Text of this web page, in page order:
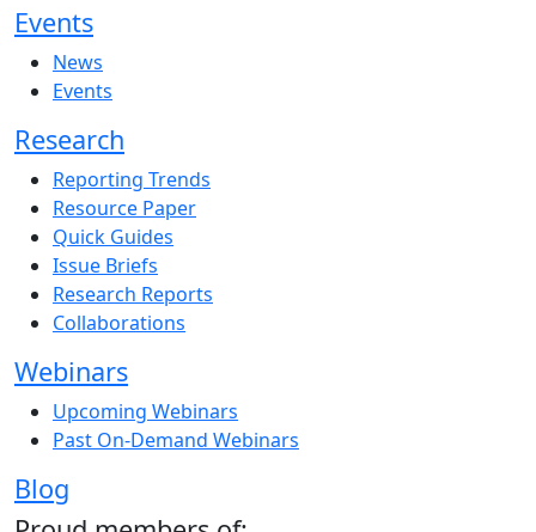
Events
News
Events
Research
Reporting Trends
Resource Paper
Quick Guides
Issue Briefs
Research Reports
Collaborations
Webinars
Upcoming Webinars
Past On-Demand Webinars
Blog